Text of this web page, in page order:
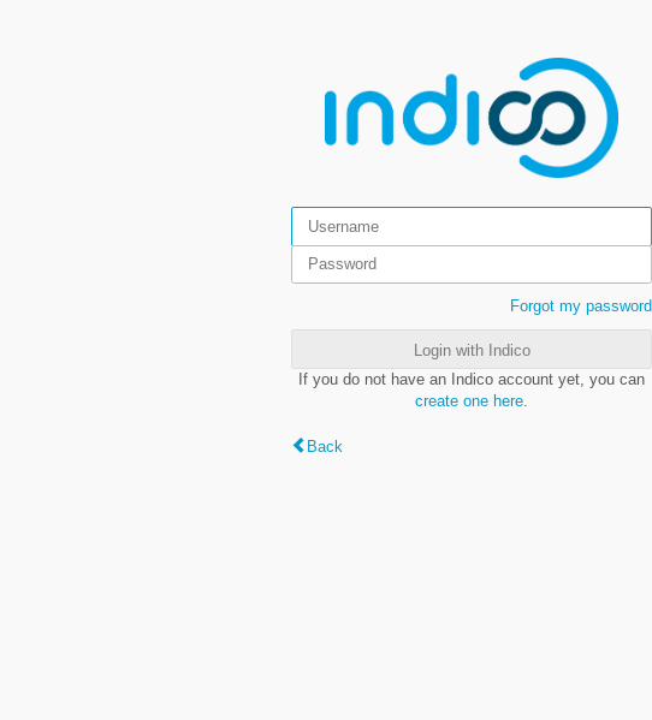
Forgot my password
Login with Indico
If you do not have an Indico account yet, you can
create one here
Back